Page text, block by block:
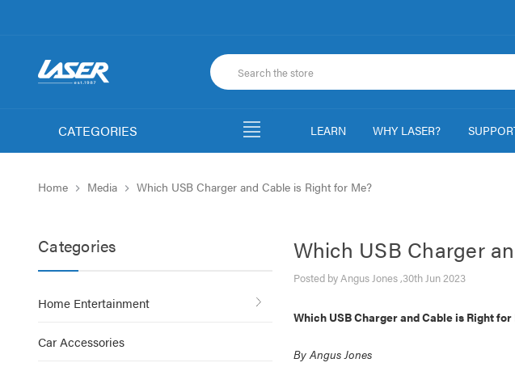
CATEGORIES LEARN WHY LASER?
Home Media Which USB Charger and Cable is Right for Me?
Categories
Home Entertainment
Car Accessories
Which USB Charger
Posted by Angus Jones ,30th Jun 2023
Which USB Charger and Cable is Right for
By Angus Jones